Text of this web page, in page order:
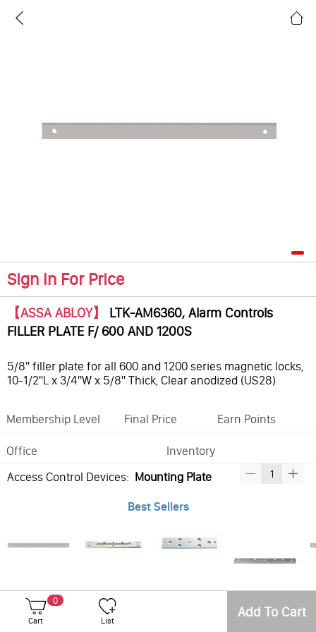
Sign In For Price
【ASSA ABLOY】 LTK-AM6360, Alarm Controls
FILLER PLATE F/ 600 AND 1200S
5/8" filler plate for all 600 and 1200 series magnetic locks,
10-1/2"L x 3/4"W x 5/8" Thick, Clear anodized (US28)
Membership Level Final Price Earn Points
Office
Inventory
Access Control Devices: Mounting Plate
Best Sellers
LTK-AM6361, Alarm Controls FILLER PLATE
0
Cart List Add To Cart